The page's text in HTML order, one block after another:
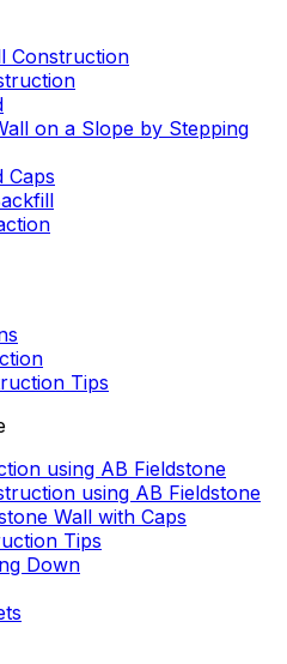
Construction
on a Slope by Stepping
Caps
Tips
using AB Fieldstone
using AB Fieldstone
Wall with Caps
Tips
Down